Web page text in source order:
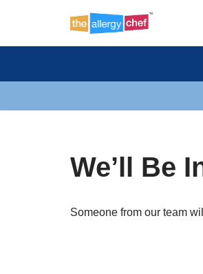
We’ll Be
Someone from our team